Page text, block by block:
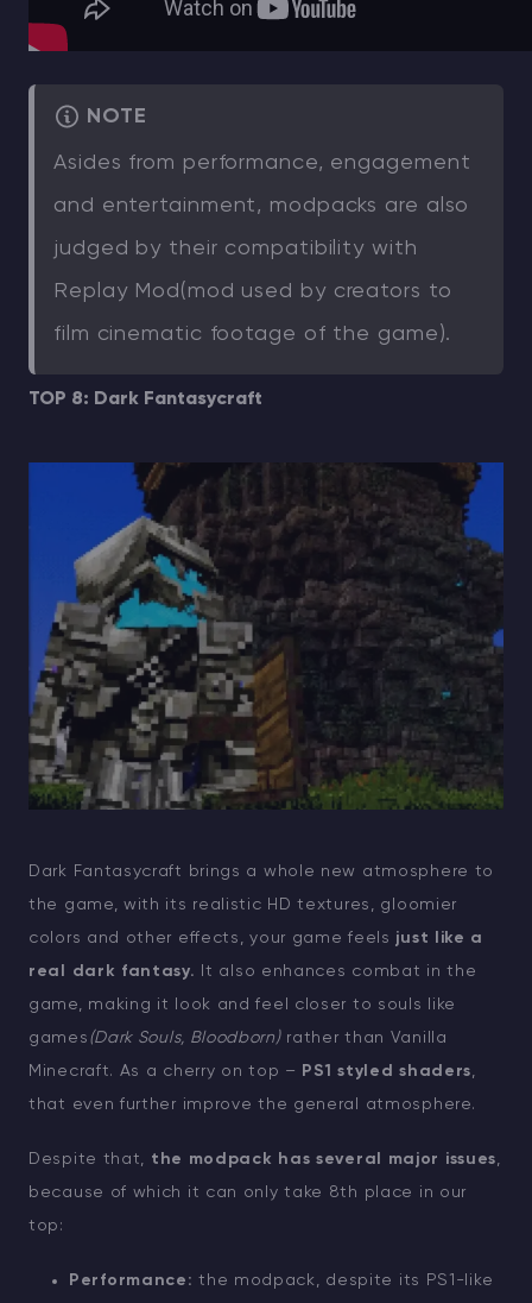
NOTE
Asides from performance, engagement
and entertainment, modpacks are also
judged by their compatibility with
Replay Mod(mod used by creators to
film cinematic footage of the game).
TOP 8: Dark Fantasycraft
Dark Fantasycraft brings a whole new atmosphere to
the game, with its realistic HD textures, gloomier
colors and other effects, your game feels just like a
real dark fantasy.
It also enhances combat in the
game, making it look and feel closer to souls like
games (Dark Souls, Bloodborn)rather than Vanilla
Minecraft. As a cherry on top –
PS1 styled shaders
that even further improve the general atmosphere.
Despite that, the modpack has several major issues
because of which it can only take 8th place in our
top:
Performance: the modpack, despite its PS1-like